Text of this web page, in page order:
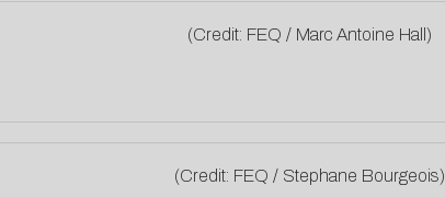
(Credit: FEQ / Marc Antoine Hall)
(Credit: FEQ / Stephane Bourgeois)